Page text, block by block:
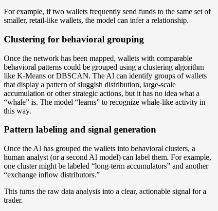
For example, if two wallets frequently send funds to the same set of
smaller, retail-like wallets, the model can infer a relationship.
Clustering for behavioral grouping
Once the network has been mapped, wallets with comparable
behavioral patterns could be grouped using a clustering algorithm
like K-Means or DBSCAN. The AI can identify groups of wallets
that display a pattern of sluggish distribution, large-scale
accumulation or other strategic actions, but it has no idea what a
“whale” is. The model “learns” to recognize whale-like activity in
this way.
Pattern labeling and signal generation
Once the AI has grouped the wallets into behavioral clusters, a
human analyst (or a second AI model) can label them. For example,
one cluster might be labeled “long-term accumulators” and another
“exchange inflow distributors.”
This turns the raw data analysis into a clear, actionable signal for a
trader.